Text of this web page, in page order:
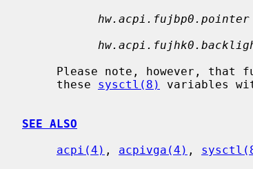
hw.acpi.fujbp0.pointer
     these
sysctl(8) variables
SEE ALSO
acpi(4) , acpivga(4) ,